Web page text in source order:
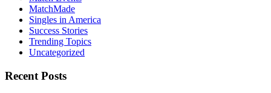
MatchMade
Singles in America
Success Stories
Trending Topics
Uncategorized
Recent Posts